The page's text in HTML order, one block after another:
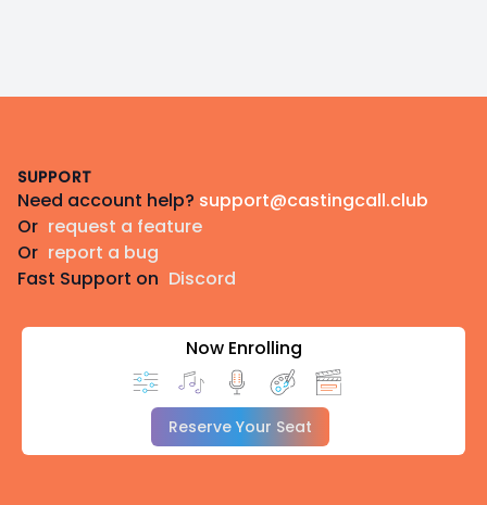
SUPPORT
Need account help? support@castingcall.club
Or request a feature
Or report a bug
Fast Support on Discord
Now Enrolling
Reserve Your Seat